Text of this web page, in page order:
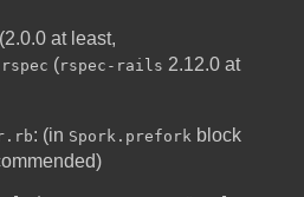
(2.0.0 at least,
rspec (rspec-rails 2.12.0 at
: (in Spork.prefork block